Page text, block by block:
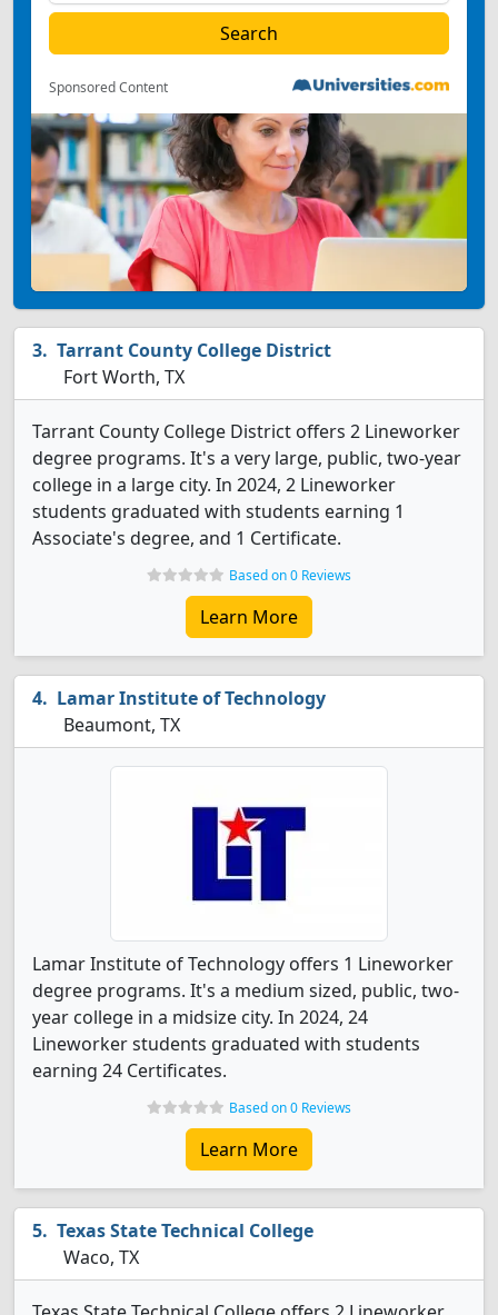
Sponsored Content
Tarrant County College District
Fort Worth, TX
Tarrant County College District offers 2 Lineworker
degree programs. It's a very large, public, two-year
college in a large city. In 2024, 2 Lineworker
students graduated with students earning 1
Associate's degree, and 1 Certificate.
Based on 0 Reviews
Learn More
Lamar Institute of Technology
Beaumont, TX
Lamar Institute of Technology offers 1 Lineworker
degree programs. It's a medium sized, public, two-
year college in a midsize city. In 2024, 24
Lineworker students graduated with students
earning 24 Certificates.
Based on 0 Reviews
Learn More
Texas State Technical College
Waco, TX